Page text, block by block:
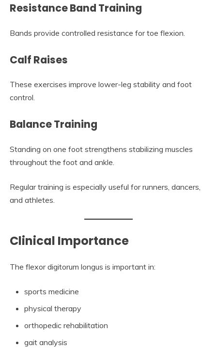
Resistance Band Training
Bands provide controlled resistance for toe flexion.
Calf Raises
These exercises improve lower-leg stability and foot
control.
Balance Training
Standing on one foot strengthens stabilizing muscles
throughout the foot and ankle.
Regular training is especially useful for runners, dancers,
and athletes.
Clinical Importance
The flexor digitorum longus is important in:
sports medicine
physical therapy
orthopedic rehabilitation
gait analysis